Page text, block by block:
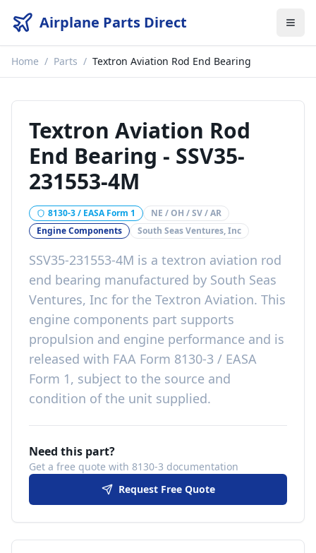
Airplane Parts Direct
Home / Parts / Textron Aviation Rod End Bearing
Textron Aviation Rod
End Bearing - SSV35-
231553-4M
8130-3 / EASA Form 1
NE / OH / SV / AR
Engine Components
South Seas Ventures, Inc
SSV35-231553-4M is a textron aviation rod
end bearing manufactured by South Seas
Ventures, Inc for the Textron Aviation. This
engine components part supports
propulsion and engine performance and is
released with FAA Form 8130-3 / EASA
Form 1, subject to the source and
condition of the unit supplied.
Need this part?
Get a free quote with 8130-3 documentation
Request Free Quote